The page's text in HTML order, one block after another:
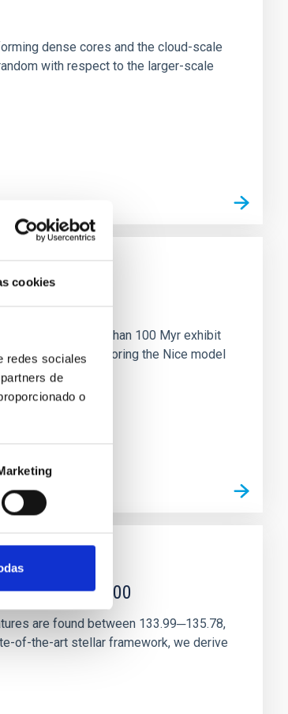
cookies
redes sociales
de
o
dense cores and the cloud-scale
with respect to the larger-scale
systems younger than 100 Myr exhibit
disrupted, mirroring the Nice model
1745─2900
are found between 133.99─135.78,
of-the-art stellar framework, we derive